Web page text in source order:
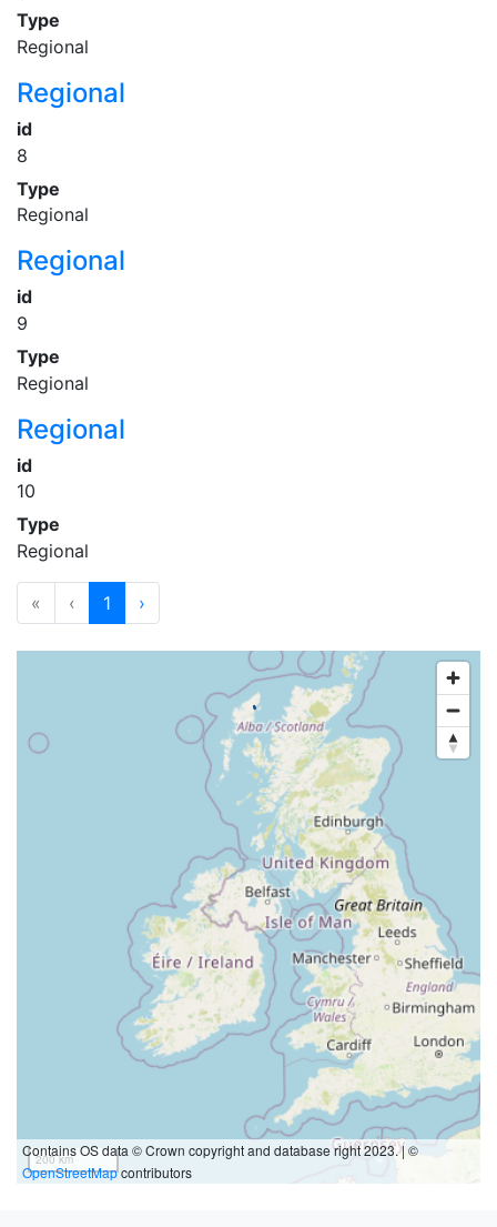
Type
Regional
Regional
id
8
Type
Regional
Regional
id
9
Type
Regional
Regional
id
10
Type
Regional
« ‹ 1 ›
200 km
Contains OS data © Crown copyright and database right 2023. | ©
OpenStreetMapcontributors